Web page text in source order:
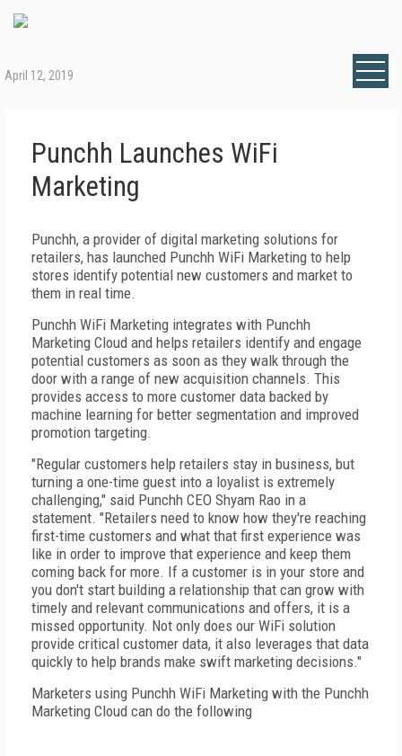
April 12, 2019
Punchh Launches WiFi
Marketing
Punchh, a provider of digital marketing solutions for
retailers, has launched Punchh WiFi Marketing to help
stores identify potential new customers and market to
them in real time.
Punchh WiFi Marketing integrates with Punchh
Marketing Cloud and helps retailers identify and engage
potential customers as soon as they walk through the
door with a range of new acquisition channels. This
provides access to more customer data backed by
machine learning for better segmentation and improved
promotion targeting.
"Regular customers help retailers stay in business, but
turning a one-time guest into a loyalist is extremely
challenging," said Punchh CEO Shyam Rao in a
statement. "Retailers need to know how they're reaching
first-time customers and what that first experience was
like in order to improve that experience and keep them
coming back for more. If a customer is in your store and
you don't start building a relationship that can grow with
timely and relevant communications and offers, it is a
missed opportunity. Not only does our WiFi solution
provide critical customer data, it also leverages that data
quickly to help brands make swift marketing decisions."
Marketers using Punchh WiFi Marketing with the Punchh
Marketing Cloud can do the following